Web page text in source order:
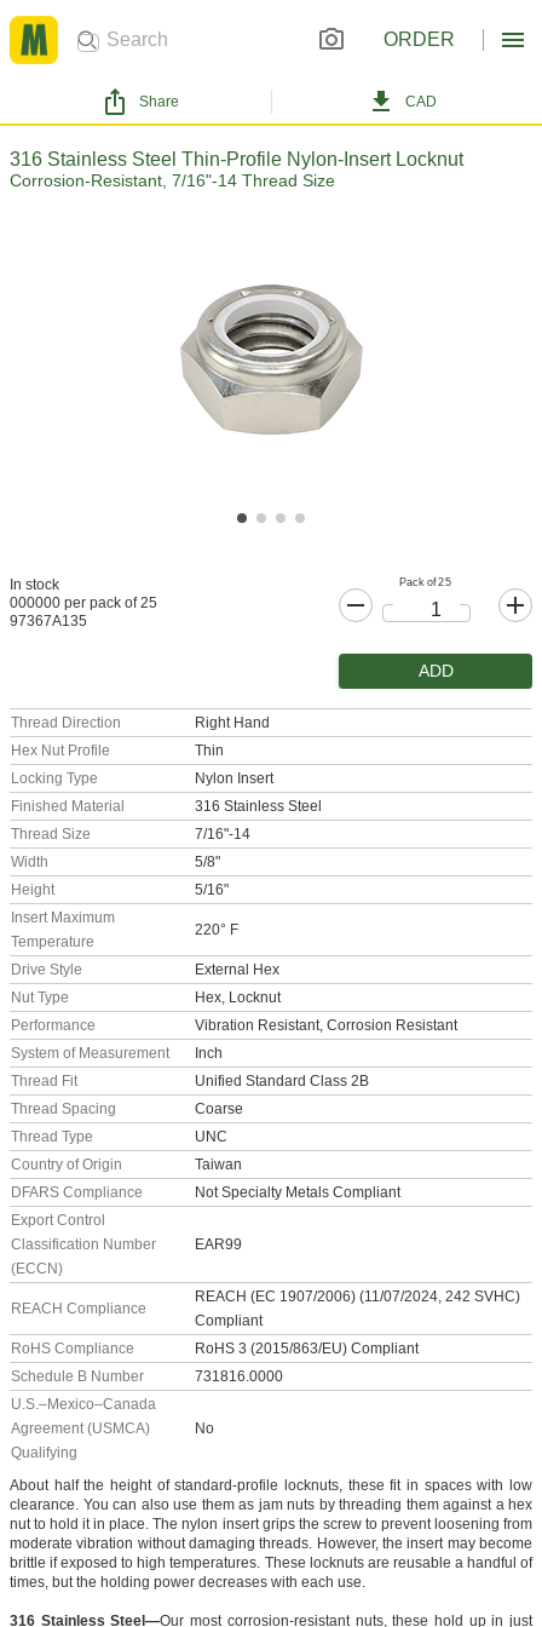
ORDER
Share CAD
316 Stainless Steel Thin-Profile Nylon-Insert Locknut
Corrosion-Resistant, 7/16"-14 Thread Size
In stock
000000 per pack of 25
97367A135
Pack of 25
ADD
Thread Direction
Right Hand
Hex Nut Profile
Thin
Locking Type
Nylon Insert
Finished Material
316 Stainless Steel
Thread Size
7/16"-14
Width
5/8"
Height
5/16"
Insert Maximum
Temperature
220° F
Drive Style
External Hex
Nut Type
Hex, Locknut
Performance
Vibration Resistant, Corrosion Resistant
System of Measurement
Inch
Thread Fit
Unified Standard Class 2B
Thread Spacing
Coarse
Thread Type
UNC
Country of Origin
Taiwan
DFARS Compliance
Not Specialty Metals Compliant
Export Control
Classification Number
(ECCN)
EAR99
REACH Compliance
REACH (EC 1907/2006) (11/07/2024, 242 SVHC)
Compliant
RoHS Compliance
RoHS 3 (2015/863/EU) Compliant
Schedule B Number
731816.0000
U.S.–Mexico–Canada
Agreement (USMCA)
Qualifying
No
About half the height of standard-profile locknuts, these fit in spaces with low
clearance. You can also use them as jam nuts by threading them against a hex
nut to hold it in place. The nylon insert grips the screw to prevent loosening from
moderate vibration without damaging threads. However, the insert may become
brittle if exposed to high temperatures. These locknuts are reusable a handful of
times, but the holding power decreases with each use.
316 Stainless Steel—Our most corrosion-resistant nuts, these hold up in just